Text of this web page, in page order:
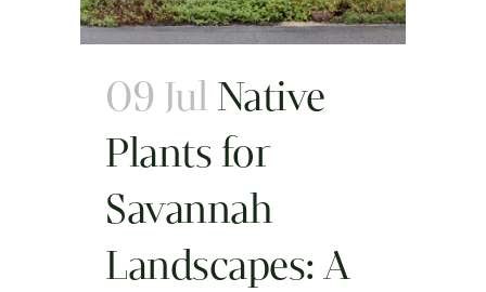
09 Jul Native
Plants for
Savannah
Landscapes: A